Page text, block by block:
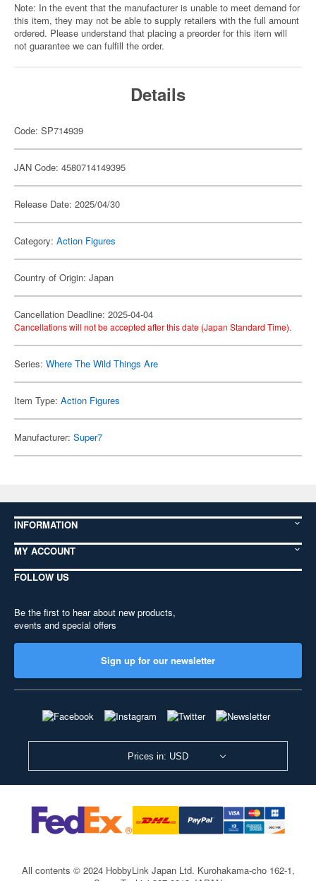
Note: In the event that the manufacturer is unable to meet demand for
this item, they may not be able to supply retailers with the full amount
ordered. Please understand that placing a preorder for this item will
not guarantee we can fulfill the order.
Details
Code: SP714939
JAN Code: 4580714149395
Release Date: 2025/04/30
Category: Action Figures
Country of Origin: Japan
Cancellation Deadline: 2025-04-04
Cancellations will not be accepted after this date (Japan Standard Time).
Series: Where The Wild Things Are
Item Type: Action Figures
Manufacturer: Super7
INFORMATION
MY ACCOUNT
FOLLOW US
Be the first to hear about new products,
events and special offers
Sign up for our newsletter
Prices in: USD
All contents © 2024 HobbyLink Japan Ltd. Kurohakama-cho 162-1,